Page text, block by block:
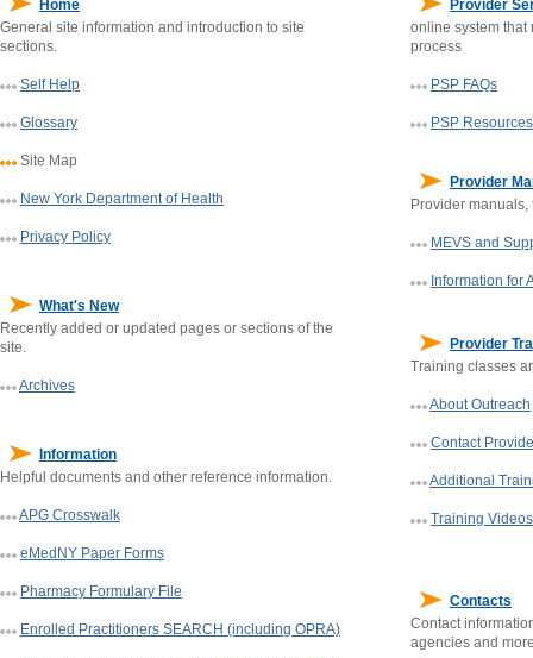
Home
General site information and introduction to site
sections.
Self Help
Glossary
Site Map
New York Department of Health
Privacy Policy
What's New
Recently added or updated pages or sections of the
site.
Archives
Information
Helpful documents and other reference information.
APG Crosswalk
eMedNY Paper Forms
Pharmacy Formulary File
Enrolled Practitioners SEARCH (including OPRA)
Provider
online system that
process
PSP FAQs
PSP Resources
Provider
Provider
MEVS and
Information for
Provider
Training classes
About Outreach
Contact
Additional
Training Videos
Contacts
Contact
agencies and